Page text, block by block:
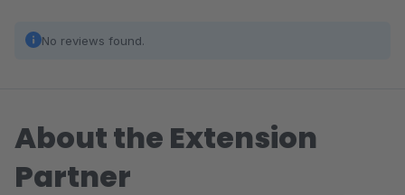
No reviews found.
About the Extension
Partner